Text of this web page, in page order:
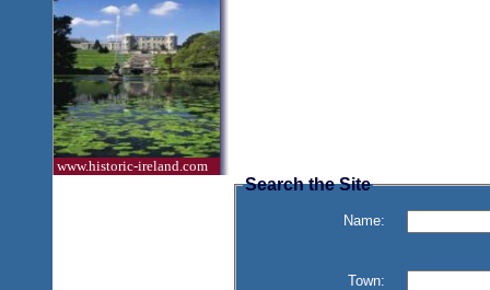
www.historic-ireland.com
Search the Site
Name:
Town: